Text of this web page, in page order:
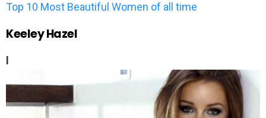
Top 10 Most Beautiful Women of all time
Keeley Hazel